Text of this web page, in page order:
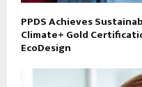
PPDS Achieves
Climate+ Gold
EcoDesign